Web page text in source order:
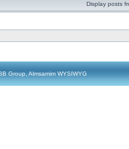
Display posts
Group, Almsamim WYSIWYG